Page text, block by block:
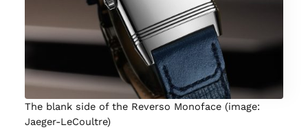
The blank side of the Reverso Monoface (image:
Jaeger-LeCoultre)